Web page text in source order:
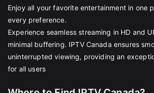
Enjoy all your favorite entertainment in one
every preference.
Experience seamless streaming in HD and
minimal buffering. IPTV Canada ensures
uninterrupted viewing, providing an
for all users